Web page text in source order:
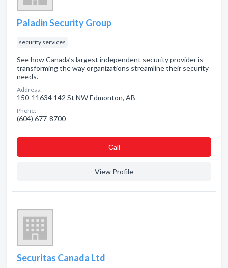
Paladin Security Group
security services
See how Canada’s largest independent security provider is
transforming the way organizations streamline their security
needs.
Address:
150-11634 142 St NW Edmonton, AB
Phone:
(604) 677-8700
Сall
View Profile
Securitas Canada Ltd